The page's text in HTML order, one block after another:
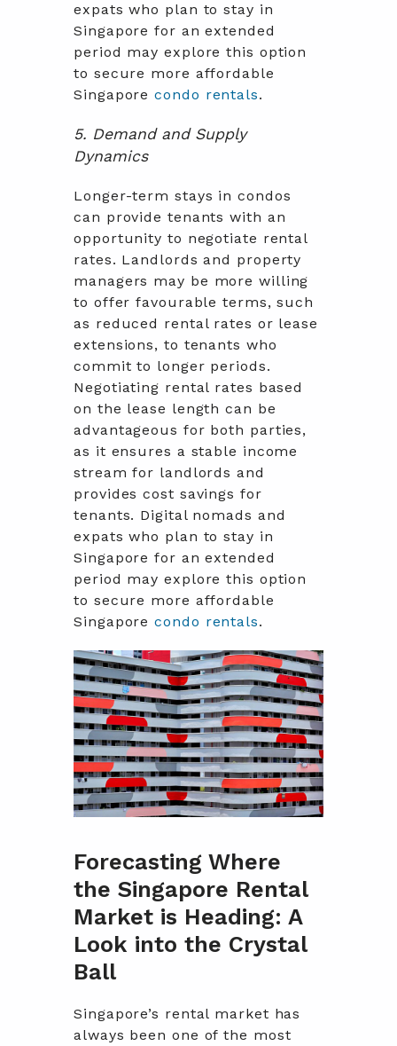
expats who plan to stay in
Singapore for an extended
period may explore this option
to secure more affordable
Singaporecondo rentals.
5. Demand and Supply
Dynamics
Longer-term stays in condos
can provide tenants with an
opportunity to negotiate rental
rates. Landlords and property
managers may be more willing
to offer favourable terms, such
as reduced rental rates or lease
extensions, to tenants who
commit to longer periods.
Negotiating rental rates based
on the lease length can be
advantageous for both parties,
as it ensures a stable income
stream for landlords and
provides cost savings for
tenants. Digital nomads and
expats who plan to stay in
Singapore for an extended
period may explore this option
to secure more affordable
Singaporecondo rentals.
Forecasting Where
the Singapore Rental
Market is Heading: A
Look into the Crystal
Ball
Singapore’s rental market has
always been one of the most